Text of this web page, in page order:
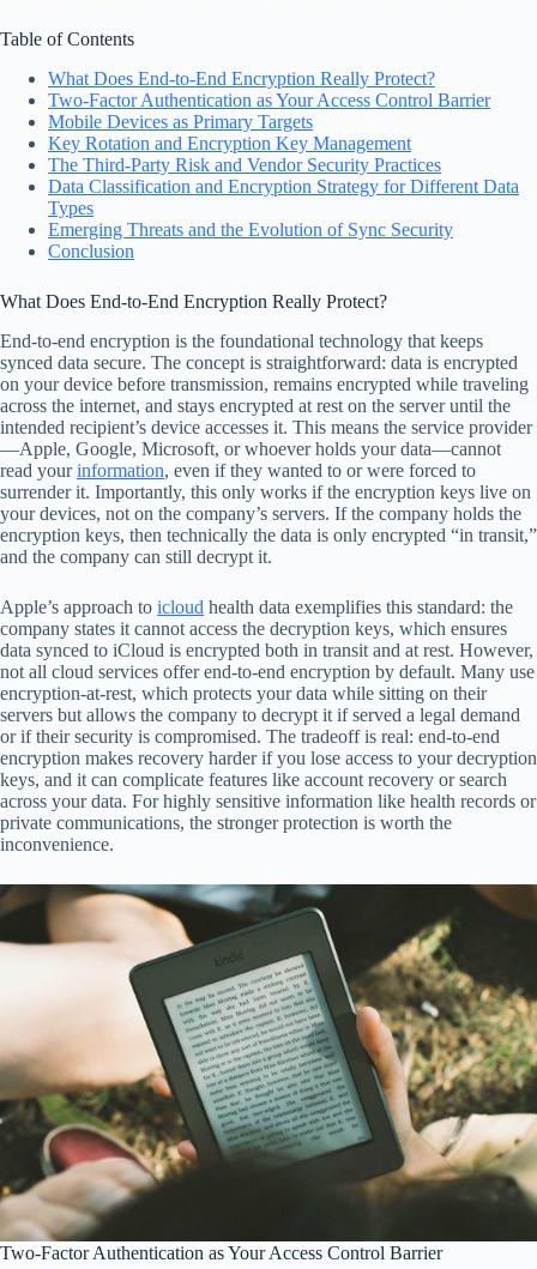
Table of Contents
What Does End-to-End Encryption Really Protect?
Two-Factor Authentication as Your Access Control Barrier
Mobile Devices as Primary Targets
Key Rotation and Encryption Key Management
The Third-Party Risk and Vendor Security Practices
Data Classification and Encryption Strategy for Different Data
Types
Emerging Threats and the Evolution of Sync Security
Conclusion
What Does End-to-End Encryption Really Protect?
End-to-end encryption is the foundational technology that keeps
synced data secure. The concept is straightforward: data is encrypted
on your device before transmission, remains encrypted while traveling
across the internet, and stays encrypted at rest on the server until the
intended recipient’s device accesses it. This means the service provider
—Apple, Google, Microsoft, or whoever holds your data—cannot
read yourinformation, even if they wanted to or were forced to
surrender it. Importantly, this only works if the encryption keys live on
your devices, not on the company’s servers. If the company holds the
encryption keys, then technically the data is only encrypted “in transit,”
and the company can still decrypt it.
Apple’s approach to icloud health data exemplifies this standard: the
company states it cannot access the decryption keys, which ensures
data synced to iCloud is encrypted both in transit and at rest. However,
not all cloud services offer end-to-end encryption by default. Many use
encryption-at-rest, which protects your data while sitting on their
servers but allows the company to decrypt it if served a legal demand
or if their security is compromised. The tradeoff is real: end-to-end
encryption makes recovery harder if you lose access to your decryption
keys, and it can complicate features like account recovery or search
across your data. For highly sensitive information like health records or
private communications, the stronger protection is worth the
inconvenience.
Two-Factor Authentication as Your Access Control Barrier